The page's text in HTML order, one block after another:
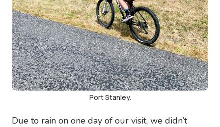
Port Stanley.
Due to rain on one day of our visit, we didn’t